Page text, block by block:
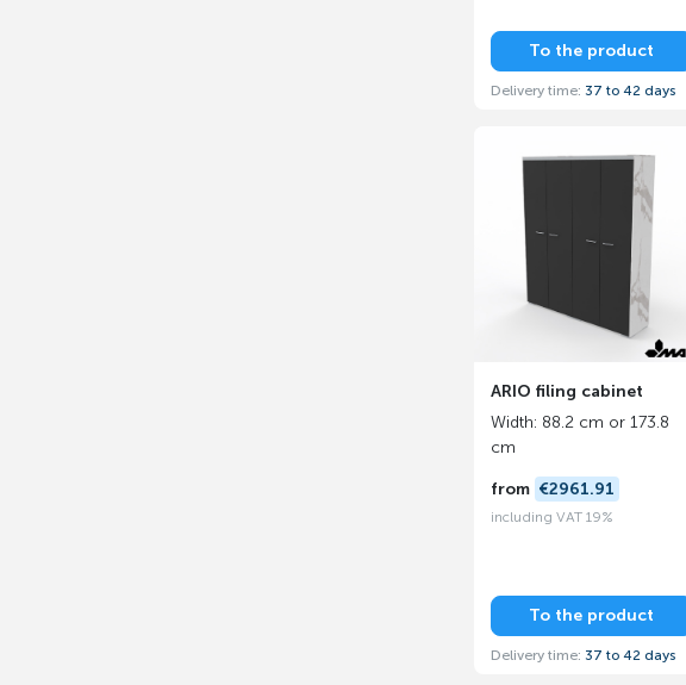
To the product
Delivery time: 37 to 42 days
ARIO filing cabinet
Width: 88.2 cm or 173.8
cm
from €2961.91
including VAT 19%
To the product
Delivery time: 37 to 42 days